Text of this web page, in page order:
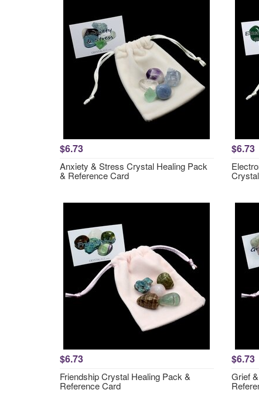
$6.73
Anxiety & Stress Crystal Healing Pack
& Reference Card
$6.73
$6.73
Friendship Crystal Healing Pack &
Reference Card
$6.73
Grief